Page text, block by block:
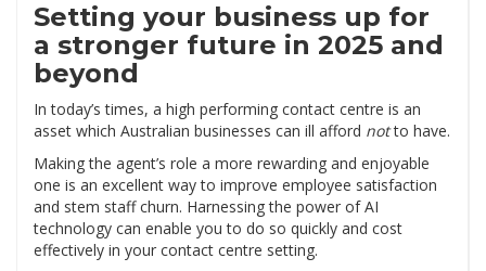
Setting your business up for
a stronger future in 2025 and
beyond
In today’s times, a high performing contact centre is an
asset which Australian businesses can ill afford notto have.
Making the agent’s role a more rewarding and enjoyable
one is an excellent way to improve employee satisfaction
and stem staff churn. Harnessing the power of AI
technology can enable you to do so quickly and cost
effectively in your contact centre setting.